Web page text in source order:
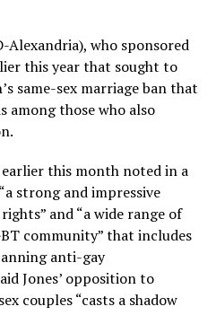
Alexandria), who sponsored
this year that sought to
same-sex marriage ban that
among those who also
this month noted in a
strong and impressive
and “a wide range of
community” that includes
anti-gay
Jones’ opposition to
couples “casts a shadow